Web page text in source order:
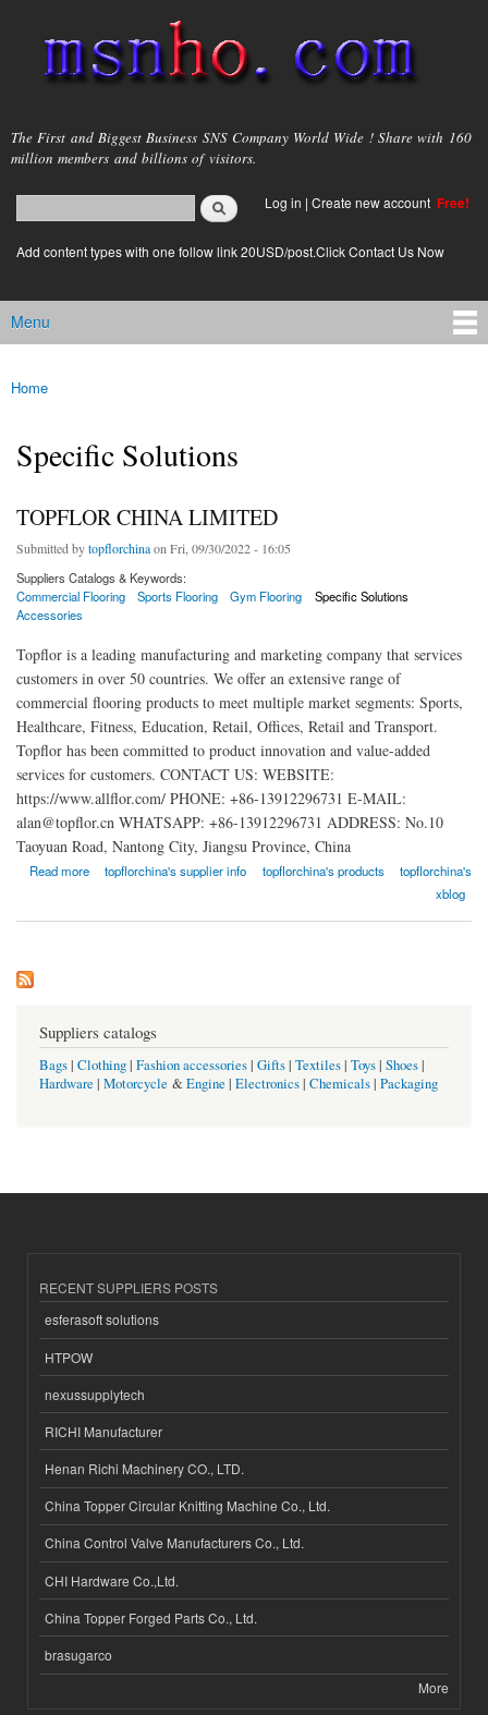
main
content
msnho.com
The First and Biggest Business SNS Company World Wide ! Share with 160
million members and billions of visitors.
Search form
login link
Log in | Create new account Free!
Add content types with one follow link 20USD/post.Click Contact Us Now
Main menu
Menu
You are here
Home
Specific Solutions
TOPFLOR CHINA LIMITED
Submitted bytopflorchinaon Fri, 09/30/2022 - 16:05
Suppliers Catalogs & Keywords:
Commercial Flooring
Sports Flooring Gym Flooring
Specific Solutions
Accessories
Topflor is a leading manufacturing and marketing company that services
customers in over 50 countries. We offer an extensive range of
commercial flooring products to meet multiple market segments: Sports,
Healthcare, Fitness, Education, Retail, Offices, Retail and Transport.
Topflor has been committed to product innovation and value-added
services for customers. CONTACT US: WEBSITE:
https://www.allflor.com/ PHONE: +86-13912296731 E-MAIL:
alan@topflor.cn WHATSAPP: +86-13912296731 ADDRESS: No.10
Taoyuan Road, Nantong City, Jiangsu Province, China
Read more
about TOPFLOR CHINA LIMITED
topflorchina's supplier info topflorchina's products
topflorchina's
xblog
Suppliers catalogs
Bags| Clothing| Fashion accessories| Gifts| Textiles| Toys| Shoes|
Hardware | Motorcycle &Engine | Electronics| Chemicals| Packaging
RECENT SUPPLIERS POSTS
esferasoft solutions
HTPOW
nexussupplytech
RICHI Manufacturer
Henan Richi Machinery CO., LTD.
China Topper Circular Knitting Machine Co., Ltd.
China Control Valve Manufacturers Co., Ltd.
CHI Hardware Co.,Ltd.
China Topper Forged Parts Co., Ltd.
brasugarco
More